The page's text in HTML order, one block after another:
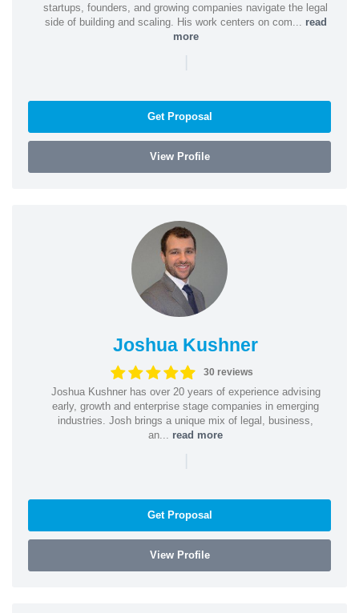
startups, founders, and growing companies navigate the legal
side of building and scaling. His work centers on com... read
more
|
Get Proposal
View Profile
Joshua Kushner
30 reviews
Joshua Kushner has over 20 years of experience advising
early, growth and enterprise stage companies in emerging
industries. Josh brings a unique mix of legal, business,
an... read more
|
Get Proposal
View Profile